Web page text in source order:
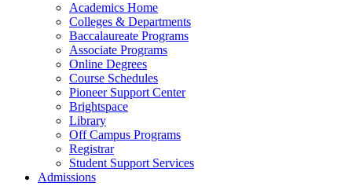
Academics Home
Colleges & Departments
Baccalaureate Programs
Associate Programs
Online Degrees
Course Schedules
Pioneer Support Center
Brightspace
Library
Off Campus Programs
Registrar
Student Support Services
Admissions